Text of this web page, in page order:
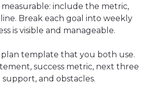
include the metric,
Break each goal into weekly
is visible and manageable.
plan template that you both use.
success metric, next three
and obstacles.